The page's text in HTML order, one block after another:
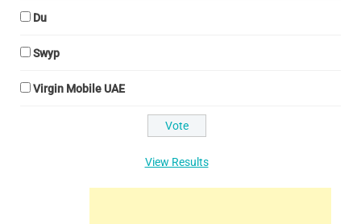
Du
Swyp
Virgin Mobile UAE
View Results